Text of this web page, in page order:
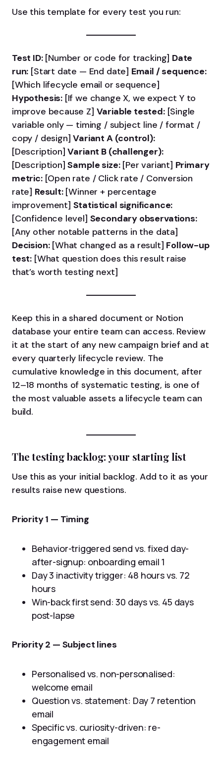
Use this template for every test you run:
Test ID:[Number or code for tracking] Date
run: [Start date — End date] Email / sequence:
[Which lifecycle email or sequence]
Hypothesis: [If we change X, we expect Y to
improve because Z] Variable tested:[Single
variable only — timing / subject line / format /
copy / design]Variant A (control):
[Description]Variant B (challenger):
[Description]Sample size:[Per variant] Primary
metric:[Open rate / Click rate / Conversion
rate] Result:[Winner + percentage
improvement] Statistical significance:
[Confidence level] Secondary observations:
[Any other notable patterns in the data]
Decision:[What changed as a result] Follow-up
test: [What question does this result raise
that’s worth testing next]
Keep this in a shared document or Notion
database your entire team can access. Review
it at the start of any new campaign brief and at
every quarterly lifecycle review. The
cumulative knowledge in this document, after
12–18 months of systematic testing, is one of
the most valuable assets a lifecycle team can
build.
The testing backlog: your starting list
Use this as your initial backlog. Add to it as your
results raise new questions.
Priority 1 — Timing
Behavior-triggered send vs. fixed day-
after-signup: onboarding email 1
Day 3 inactivity trigger: 48 hours vs. 72
hours
Win-back first send: 30 days vs. 45 days
post-lapse
Priority 2 — Subject lines
Personalised vs. non-personalised:
welcome email
Question vs. statement: Day 7 retention
email
Specific vs. curiosity-driven: re-
engagement email